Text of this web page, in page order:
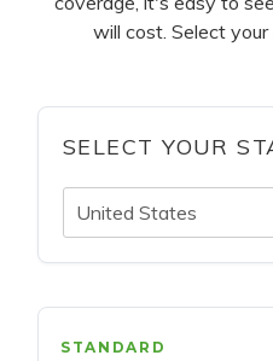
will cost. Select
SELECT YOUR
United States
STANDARD